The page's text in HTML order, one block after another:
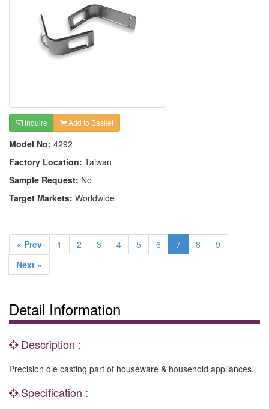
Inquire Add to Basket
Model No: 4292
Factory Location: Taiwan
Sample Request: No
Target Markets: Worldwide
« Prev 1 2 3 4 5 6 7 8
9
Next »
Detail Information
Description :
Precision die casting part of houseware & household appliances.
Specification :